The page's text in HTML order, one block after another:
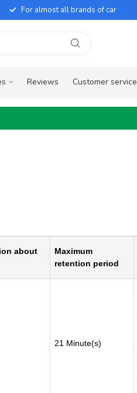
For almost all brands of car
Reviews Customer service
about
Maximum
retention period
21 Minute(s)